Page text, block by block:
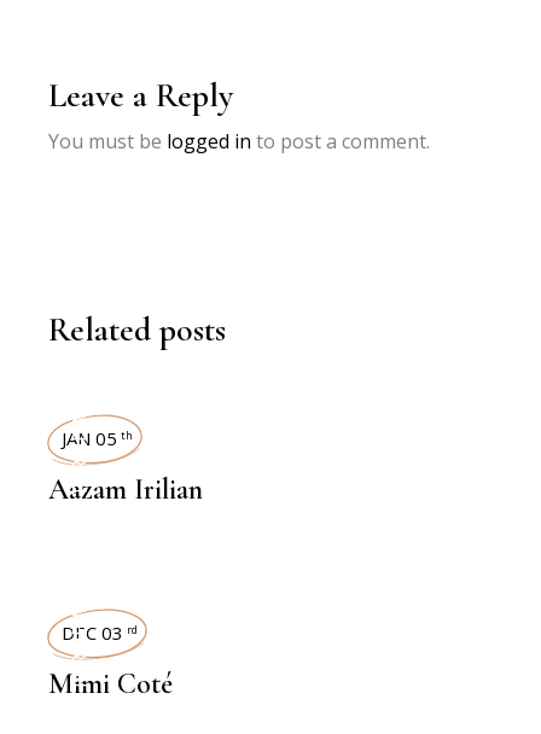
Leave a Reply
You must be logged in to post a comment.
Related posts
INTERVIEWS
JAN 05 th
Aazam Irilian
INTERVIEWS
DEC 03 rd
Mimi Coté